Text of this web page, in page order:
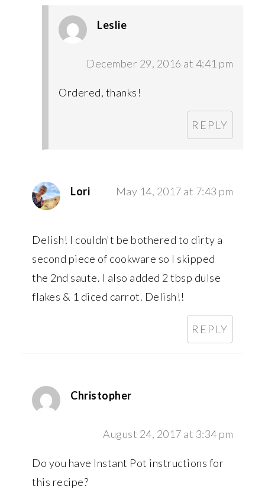
Leslie
December 29, 2016 at 4:41 pm
Ordered, thanks!
REPLY
Lori May 14, 2017 at 7:43 pm
Delish! I couldn't be bothered to dirty a
second piece of cookware so I skipped
the 2nd saute. I also added 2 tbsp dulse
flakes & 1 diced carrot. Delish!!
REPLY
Christopher
August 24, 2017 at 3:34 pm
Do you have Instant Pot instructions for
this recipe?